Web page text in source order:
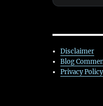
Disclaimer
Blog
Privacy Policy